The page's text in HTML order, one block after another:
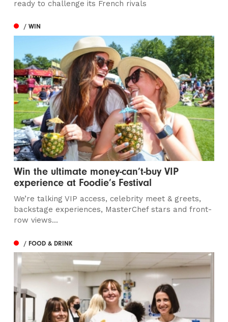
ready to challenge its French rivals
/ WIN
Win the ultimate money-can’t-buy VIP
experience at Foodie’s Festival
We’re talking VIP access, celebrity meet & greets,
backstage experiences, MasterChef stars and front-
row views...
/ FOOD & DRINK